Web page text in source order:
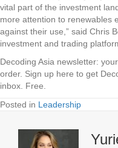
vital part of the investment
more attention to renewables
against their use,” said Chris
investment and trading
Decoding Asia newsletter:
order. Sign up here to get
inbox. Free.
Posted in Leadership